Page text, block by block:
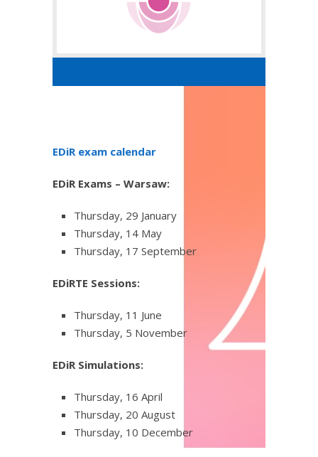
EDiR exam calendar
EDiR Exams – Warsaw:
Thursday, 29 January
Thursday, 14 May
Thursday, 17 September
EDiRTE Sessions:
Thursday, 11 June
Thursday, 5 November
EDiR Simulations:
Thursday, 16 April
Thursday, 20 August
Thursday, 10 December